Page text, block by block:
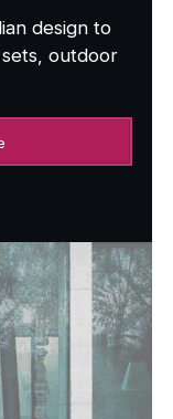
design to
outdoor